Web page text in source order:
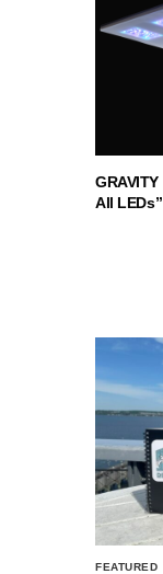
All
FEATURED